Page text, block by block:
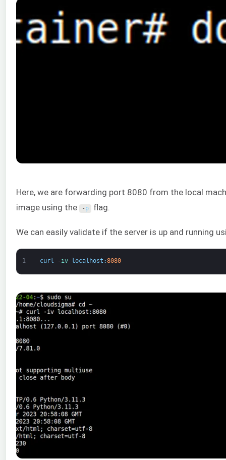
Here, we are forwarding port 8080 from the local
image using the
- p flag.
We can easily validate if the server is up and running
1 curl -iv localhost :8080